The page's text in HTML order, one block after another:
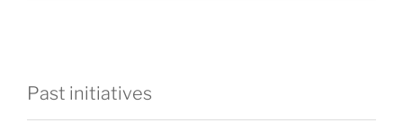
Past initiatives